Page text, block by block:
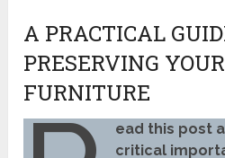
A PRACTICAL
PRESERVING
FURNITURE
ead this post
critical